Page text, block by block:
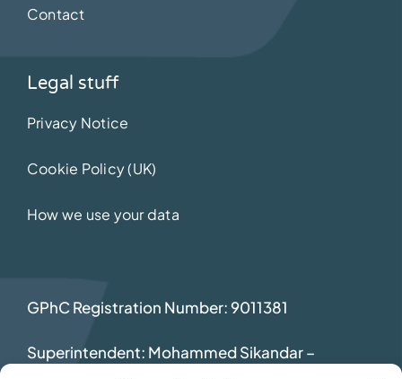
Contact
Legal stuff
Privacy Notice
Cookie Policy (UK)
How we use your data
GPhC Registration Number: 9011381
Superintendent: Mohammed Sikandar–